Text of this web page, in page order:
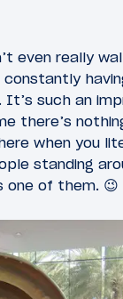
even really
constantly
such an
there’s
when you
standing
one of them. 😉